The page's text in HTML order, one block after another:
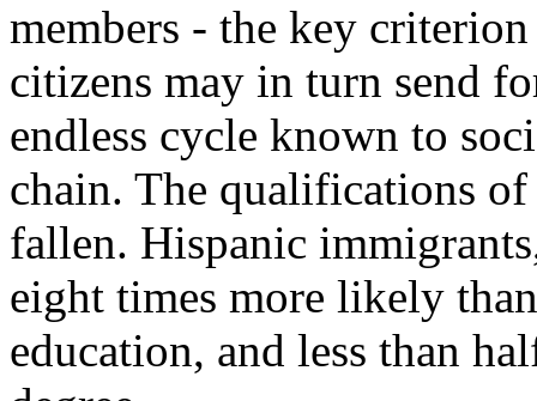
members - the key
citizens may in turn send
endless cycle known to
chain. The qualifications
fallen. Hispanic
eight times more likely
education, and less than